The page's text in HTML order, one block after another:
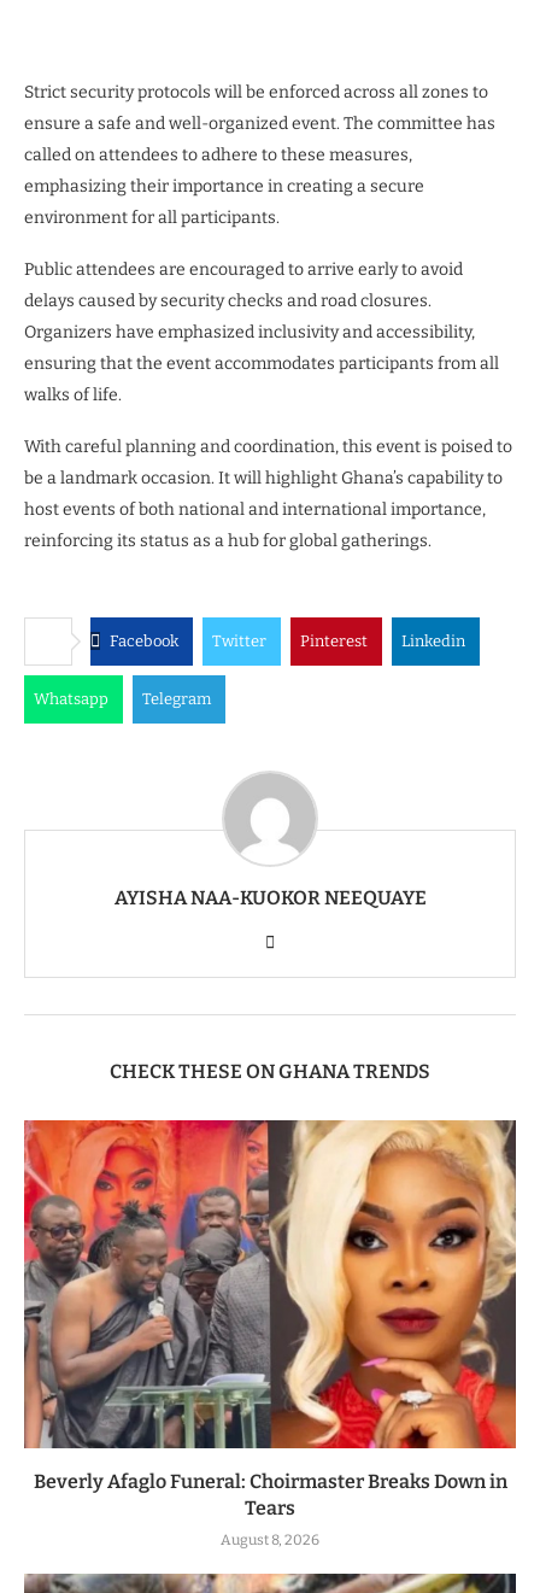
Strict security protocols will be enforced across all zones to
ensure a safe and well-organized event. The committee has
called on attendees to adhere to these measures,
emphasizing their importance in creating a secure
environment for all participants.
Public attendees are encouraged to arrive early to avoid
delays caused by security checks and road closures.
Organizers have emphasized inclusivity and accessibility,
ensuring that the event accommodates participants from all
walks of life.
With careful planning and coordination, this event is poised to
be a landmark occasion. It will highlight Ghana’s capability to
host events of both national and international importance,
reinforcing its status as a hub for global gatherings.
Facebook Twitter Pinterest Linkedin
Whatsapp Telegram
AYISHA NAA-KUOKOR NEEQUAYE
CHECK THESE ON GHANA TRENDS
Beverly Afaglo Funeral: Choirmaster Breaks Down in
Tears
August 8, 2026